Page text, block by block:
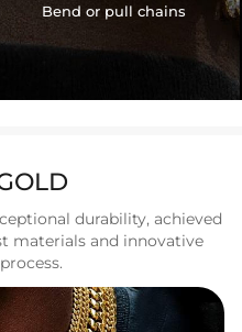
Bend or pull chains
durability, achieved
materials and innovative